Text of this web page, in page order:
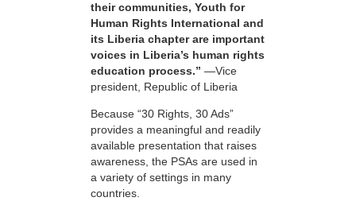
their communities, Youth for
Human Rights International and
its Liberia chapter are important
voices in Liberia’s human rights
education process.” —Vice
president, Republic of Liberia
Because “30 Rights, 30 Ads”
provides a meaningful and readily
available presentation that raises
awareness, the PSAs are used in
a variety of settings in many
countries.